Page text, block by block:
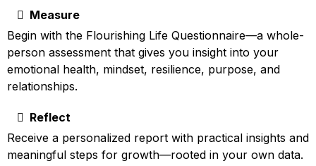
Measure
Begin with the Flourishing Life Questionnaire—a whole-
person assessment that gives you insight into your
emotional health, mindset, resilience, purpose, and
relationships.
Reflect
Receive a personalized report with practical insights and
meaningful steps for growth—rooted in your own data.